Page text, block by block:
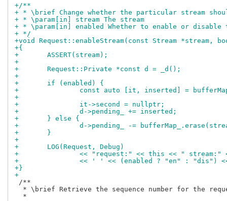
+/**
+ * \brief Change whether the particular stream
+ * \param[in] stream The stream
+ * \param[in] enabled Whether to enable or disable
+ */
+void Request::enableStream(const Stream *stream,
+{
+	ASSERT(stream);
+
+	Request::Private *const d = _d();
+
+	if (enabled) {
+		const auto [it, inserted] =
+
+		it->second = nullptr;
+		d->pending_ += inserted;
+	} else {
+		d->pending_ -=
+	}
+
+	LOG(Request, Debug)
+		<< "request:" << this << " stream:"
+		<< ' ' << (enabled ? "en" : "dis")
+}
+
/**
* \brief Retrieve the sequence number for the
  *